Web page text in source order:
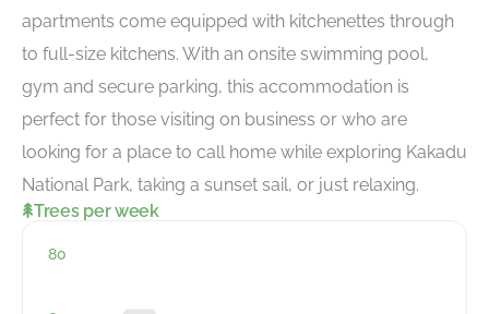
apartments come equipped with kitchenettes through
to full-size kitchens. With an onsite swimming pool,
gym and secure parking, this accommodation is
perfect for those visiting on business or who are
looking for a place to call home while exploring Kakadu
National Park, taking a sunset sail, or just relaxing.
Trees per week